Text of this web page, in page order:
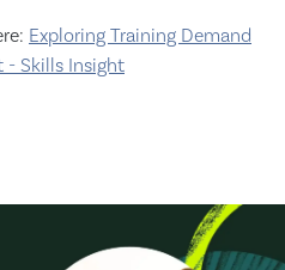
Exploring Training Demand
- Skills Insight